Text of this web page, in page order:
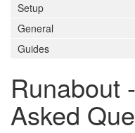
Setup
General
Guides
Runabout
Asked